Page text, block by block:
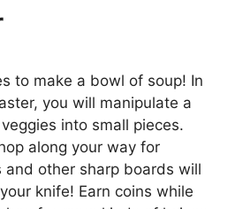
to make a bowl of soup! In
you will manipulate a
into small pieces.
along your way for
and other sharp boards will
knife! Earn coins while